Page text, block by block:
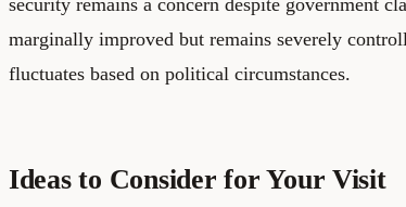
marginally improved but remains severely
fluctuates based on political circumstances.
Ideas to Consider for Your Visit